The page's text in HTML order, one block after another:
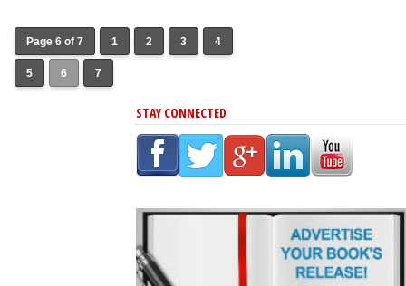
Page 6 of 7 1 2 3 4
5 6 7
STAY CONNECTED